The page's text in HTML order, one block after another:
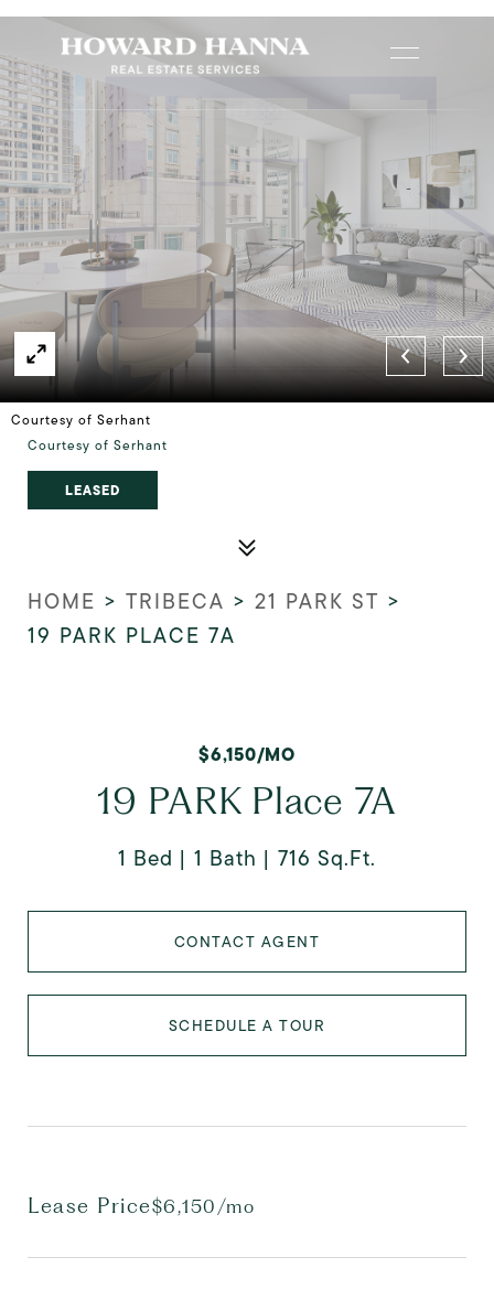
Courtesy of Serhant
Courtesy of Serhant
LEASED
HOME > TRIBECA > 21 PARK ST >
19 PARK PLACE 7A
$6,150/MO
19 PARK Place 7A
1 Bed 1 Bath 716 Sq.Ft.
CONTACT AGENT
SCHEDULE A TOUR
Lease Price$6,150/mo